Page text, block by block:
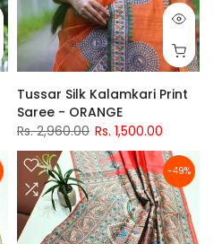
Tussar Silk Kalamkari Print
Saree - ORANGE
Rs. 2,960.00 Rs. 1,500.00
-49%